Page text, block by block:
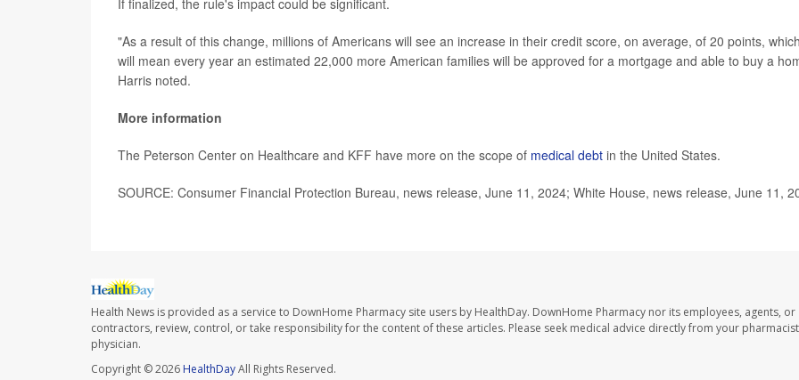
"As a result of this change, millions of Americans will see an increase in their credit score, on average, of 20 points, which
will mean every year an estimated 22,000 more American families will be approved for a mortgage and able to buy a
Harris noted.
More information
The Peterson Center on Healthcare and KFF have more on the scope of medical debt in the United States.
SOURCE: Consumer Financial Protection Bureau, news release, June 11, 2024; White House, news release, June 11,
Health News is provided as a service to DownHome Pharmacy site users by HealthDay. DownHome Pharmacy nor its employees, agents, or
contractors, review, control, or take responsibility for the content of these articles. Please seek medical advice directly from your
physician.
Copyright © 2026 HealthDayAll Rights Reserved.